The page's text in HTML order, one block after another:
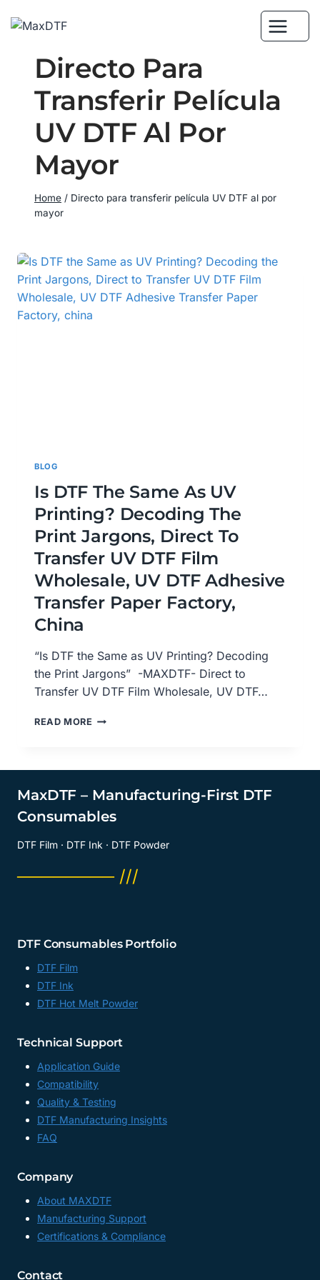
Directo Para
Transferir Película
UV DTF Al Por
Mayor
Home / Directo para transferir película UV DTF al por
mayor
BLOG
Is DTF The Same As UV
Printing? Decoding The
Print Jargons, Direct To
Transfer UV DTF Film
Wholesale, UV DTF Adhesive
Transfer Paper Factory,
China
“Is DTF the Same as UV Printing? Decoding
the Print Jargons” -MAXDTF- Direct to
Transfer UV DTF Film Wholesale, UV DTF…
READ MORE IS
UV
DECODING
PRINT
DIRECT
FILM
ADHESIVE
FACTORY,
CHINA
MaxDTF – Manufacturing-First DTF
Consumables
DTF Film · DTF Ink · DTF Powder
──────── ///
DTF Consumables Portfolio
DTF Film
DTF Ink
DTF Hot Melt Powder
Technical Support
Application Guide
Compatibility
Quality & Testing
DTF Manufacturing Insights
FAQ
Company
About MAXDTF
Manufacturing Support
Certifications & Compliance
Contact